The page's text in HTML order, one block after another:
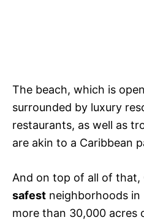
The beach, which is
surrounded by luxury
restaurants, as well as
are akin to a Caribbean
And on top of all of that,
safest neighborhoods in
more than 30,000 acres